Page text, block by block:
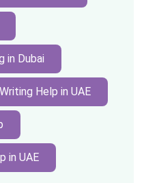
in Dubai
Help in UAE
in UAE